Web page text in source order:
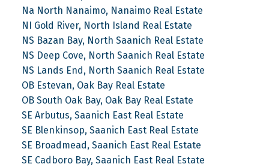
Na North Nanaimo, Nanaimo Real Estate
NI Gold River, North Island Real Estate
NS Bazan Bay, North Saanich Real Estate
NS Deep Cove, North Saanich Real Estate
NS Lands End, North Saanich Real Estate
OB Estevan, Oak Bay Real Estate
OB South Oak Bay, Oak Bay Real Estate
SE Arbutus, Saanich East Real Estate
SE Blenkinsop, Saanich East Real Estate
SE Broadmead, Saanich East Real Estate
SE Cadboro Bay, Saanich East Real Estate